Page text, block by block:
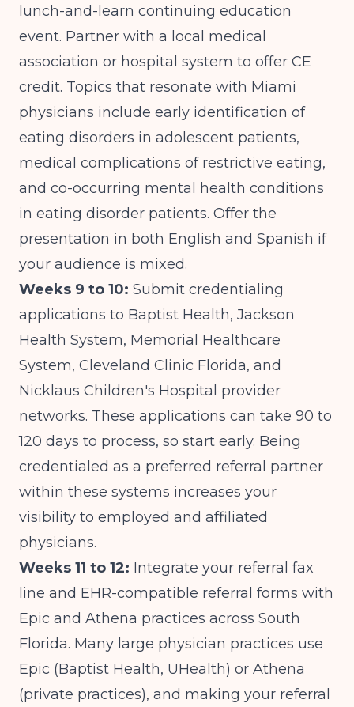
lunch-and-learn continuing education
event. Partner with a local medical
association or hospital system to offer CE
credit. Topics that resonate with Miami
physicians include early identification of
eating disorders in adolescent patients,
medical complications of restrictive eating,
and co-occurring mental health conditions
in eating disorder patients. Offer the
presentation in both English and Spanish if
your audience is mixed.
Weeks 9 to 10: Submit credentialing
applications to Baptist Health, Jackson
Health System, Memorial Healthcare
System, Cleveland Clinic Florida, and
Nicklaus Children's Hospital provider
networks. These applications can take 90 to
120 days to process, so start early. Being
credentialed as a preferred referral partner
within these systems increases your
visibility to employed and affiliated
physicians.
Weeks 11 to 12: Integrate your referral fax
line and EHR-compatible referral forms with
Epic and Athena practices across South
Florida. Many large physician practices use
Epic (Baptist Health, UHealth) or Athena
(private practices), and making your referral